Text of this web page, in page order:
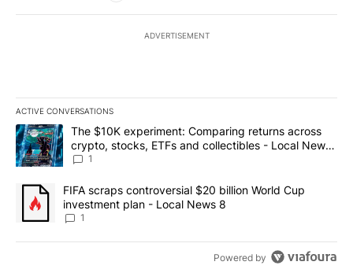
ADVERTISEMENT
ACTIVE CONVERSATIONS
The following is a list of the most commented articles in the last
A trending article titled "The $10K experiment: Comparing
The $10K experiment: Comparing returns across
crypto, stocks, ETFs and collectibles - Local News
8
1
A trending article titled "FIFA scraps controversial $20 billion
FIFA scraps controversial $20 billion World Cup
investment plan - Local News 8
1
Powered by